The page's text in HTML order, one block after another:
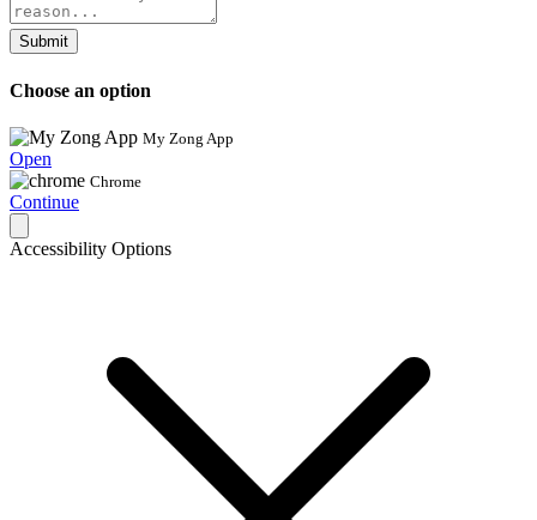
Submit
Choose an option
My Zong App
Open
Chrome
Continue
Accessibility Options